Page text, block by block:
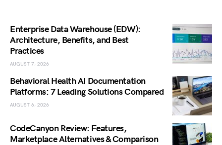
Enterprise Data Warehouse (EDW):
Architecture, Benefits, and Best
Practices
AUGUST 7, 2026
Behavioral Health AI Documentation
Platforms: 7 Leading Solutions Compared
AUGUST 6, 2026
CodeCanyon Review: Features,
Marketplace Alternatives & Comparison